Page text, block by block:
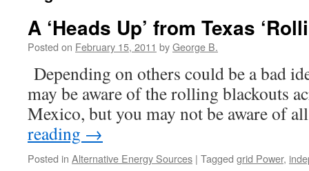
A ‘Heads Up’ from Texas
Posted on February 15, 2011 byGeorge B.
Depending on others could
may be aware of the rolling blackouts
Mexico, but you may not be aware of
reading →
Posted in Alternative Energy Sources | Tagged grid Power,